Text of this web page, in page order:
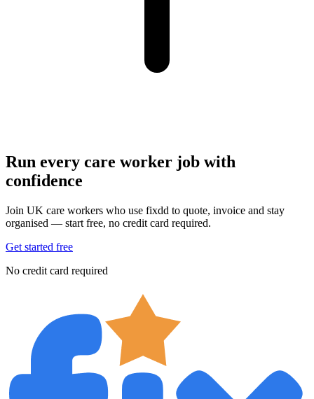
Run every care worker job with
confidence
Join UK care workers who use fixdd to quote, invoice and stay
organised — start free, no credit card required.
Get started free
No credit card required